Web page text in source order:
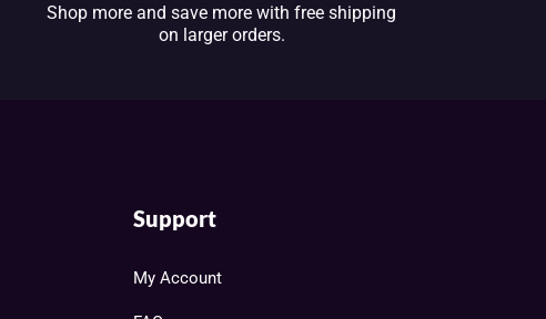
Shop more and save more with free shipping
on larger orders.
Support
My Account